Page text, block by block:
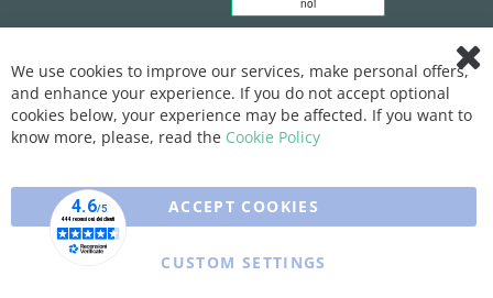
Bar
We use cookies to improve our services, make personal offers,
and enhance your experience. If you do not accept optional
cookies below, your experience may be affected. If you want to
know more, please, read the Cookie Policy
ACCEPT COOKIES
CUSTOM SETTINGS